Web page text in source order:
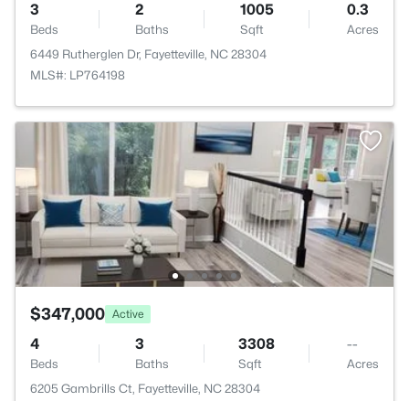
3
Beds
2
Baths
1005
Sqft
0.3
Acres
6449 Rutherglen Dr, Fayetteville, NC 28304
MLS#: LP764198
$347,000 Active
4
Beds
3
Baths
3308
Sqft
--
Acres
6205 Gambrills Ct, Fayetteville, NC 28304